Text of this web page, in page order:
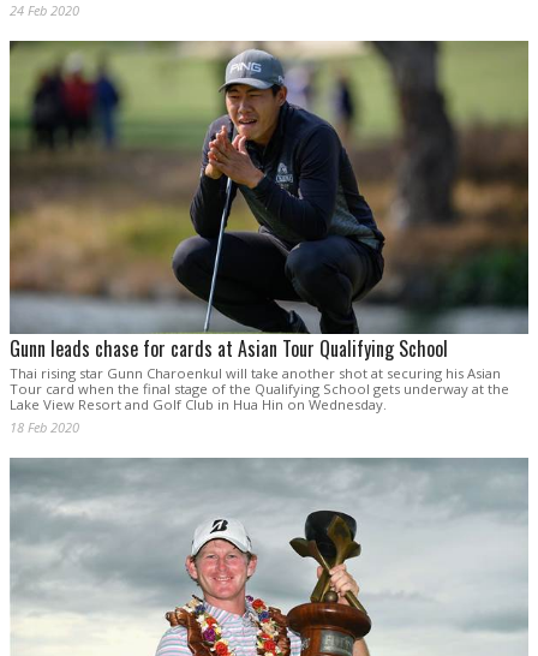
24 Feb 2020
Gunn leads chase for cards at Asian Tour Qualifying School
Thai rising star Gunn Charoenkul will take another shot at securing his Asian
Tour card when the final stage of the Qualifying School gets underway at the
Lake View Resort and Golf Club in Hua Hin on Wednesday.
18 Feb 2020